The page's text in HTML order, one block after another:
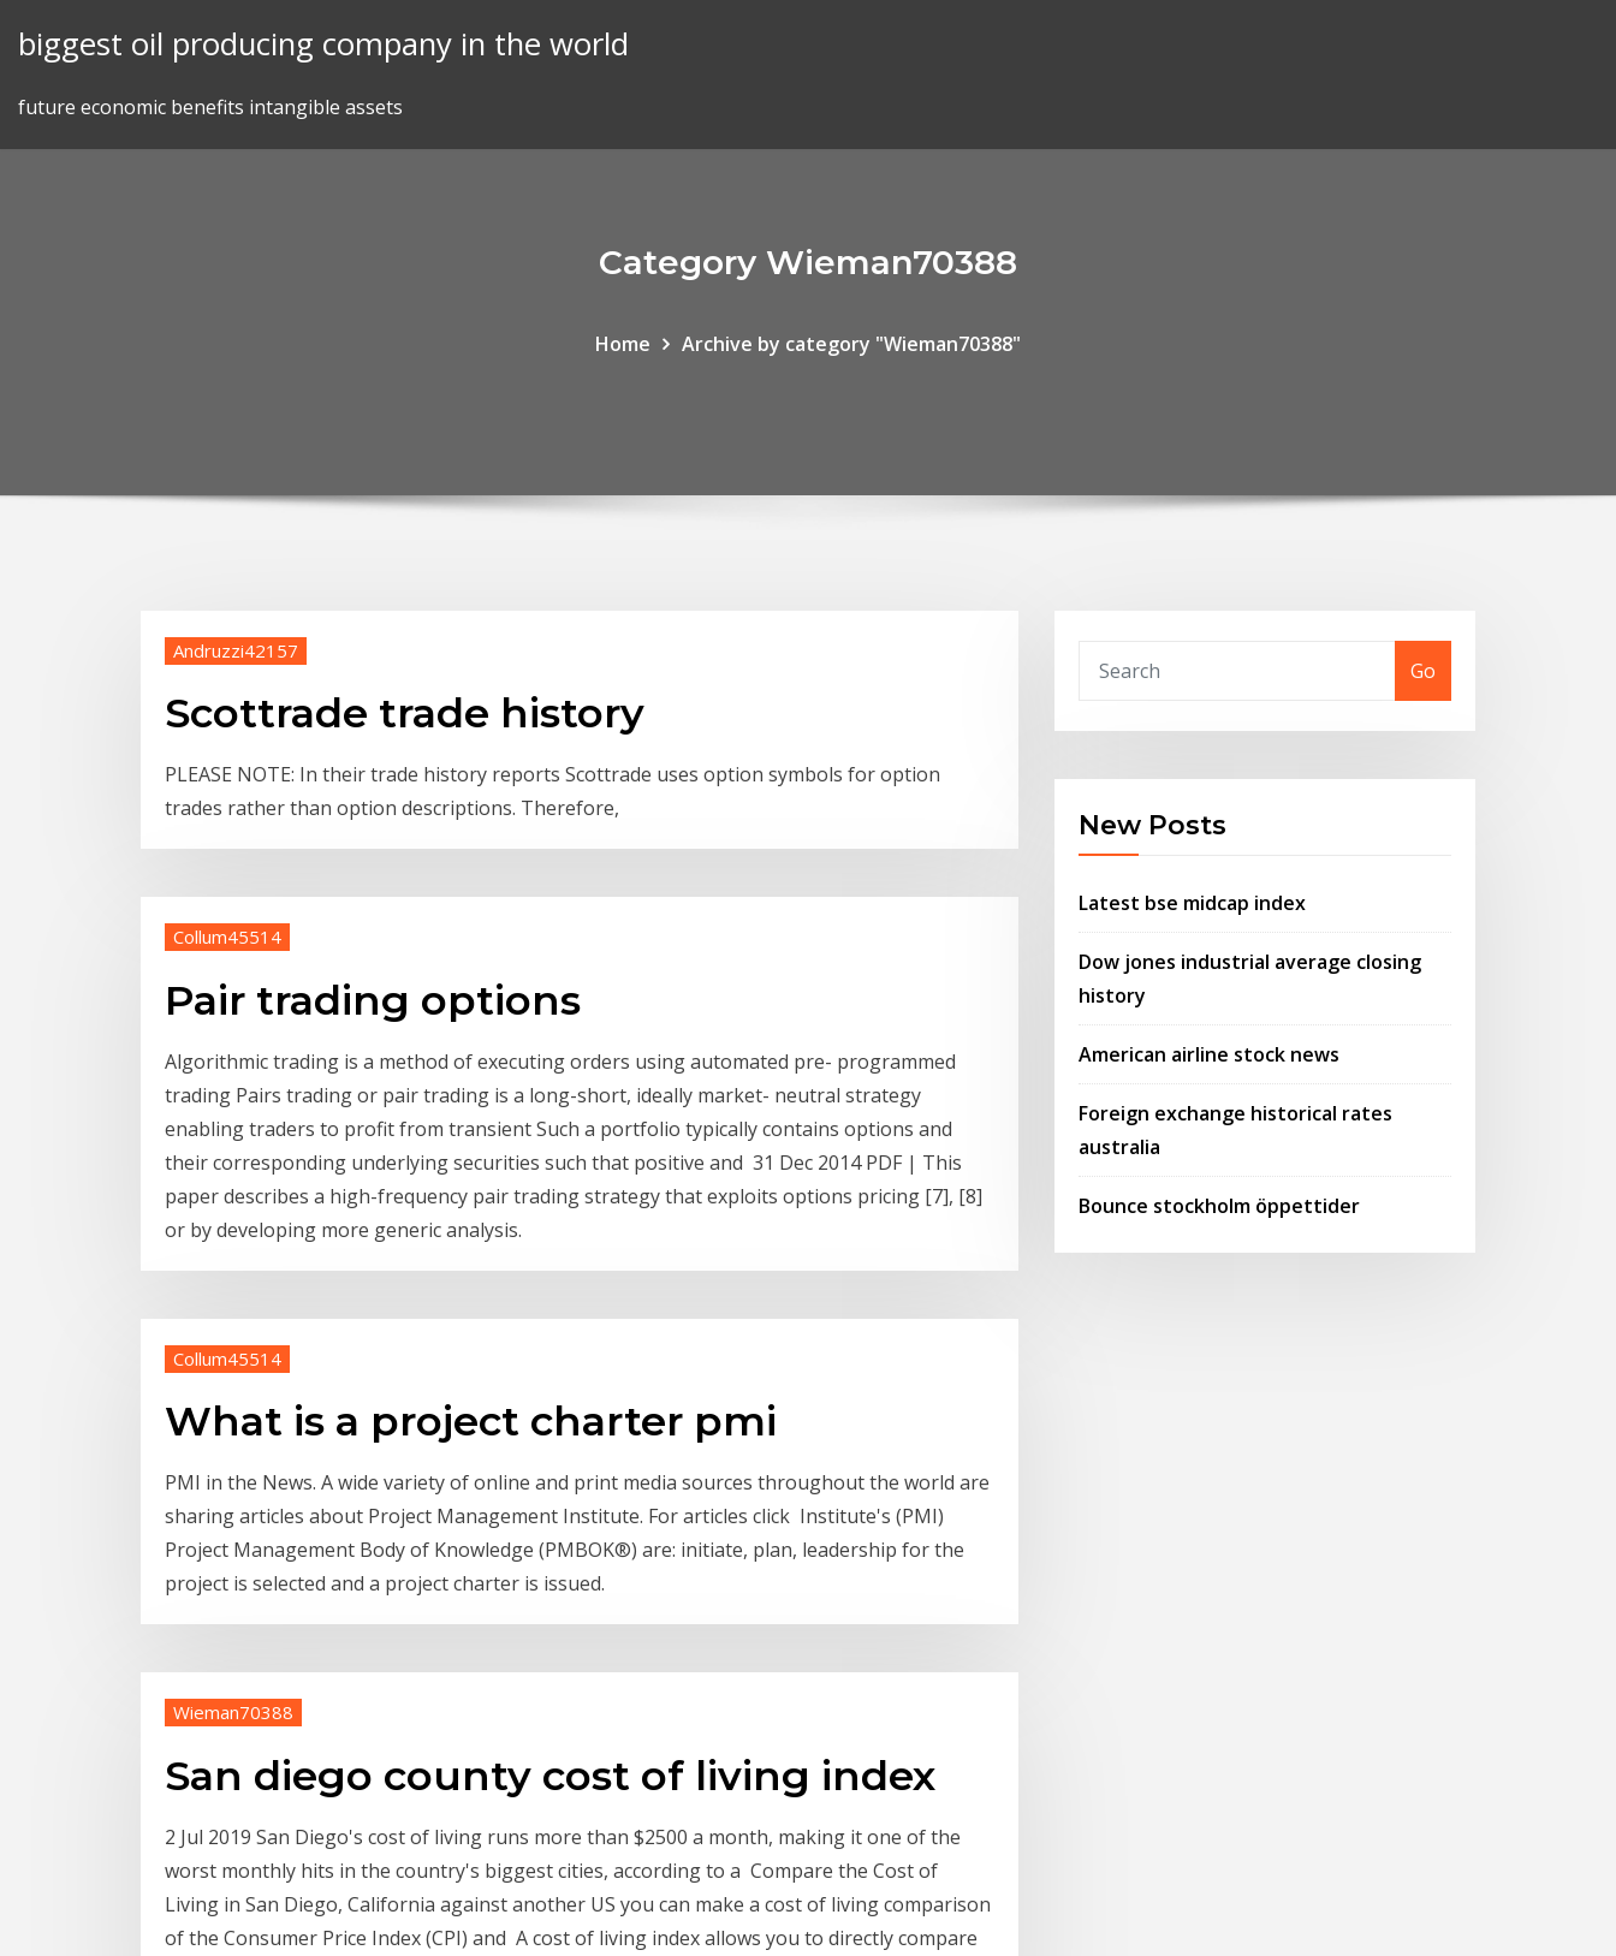
biggest oil producing company in the world
future economic benefits intangible assets
Category Wieman70388
Home Archive by category "Wieman70388"
Andruzzi42157
Scottrade trade history
PLEASE NOTE: In their trade history reports Scottrade uses option symbols for option
trades rather than option descriptions. Therefore,
Collum45514
Pair trading options
Algorithmic trading is a method of executing orders using automated pre- programmed
trading Pairs trading or pair trading is a long-short, ideally market- neutral strategy
enabling traders to profit from transient Such a portfolio typically contains options and
their corresponding underlying securities such that positive and 31 Dec 2014 PDF | This
paper describes a high-frequency pair trading strategy that exploits options pricing [7], [8]
or by developing more generic analysis.
Collum45514
What is a project charter pmi
PMI in the News. A wide variety of online and print media sources throughout the world are
sharing articles about Project Management Institute. For articles click Institute's (PMI)
Project Management Body of Knowledge (PMBOK®) are: initiate, plan, leadership for the
project is selected and a project charter is issued.
Wieman70388
San diego county cost of living index
2 Jul 2019 San Diego's cost of living runs more than $2500 a month, making it one of the
worst monthly hits in the country's biggest cities, according to a Compare the Cost of
Living in San Diego, California against another US you can make a cost of living comparison
of the Consumer Price Index (CPI) and A cost of living index allows you to directly compare
Go
New Posts
Latest bse midcap index
Dow jones industrial average closing
history
American airline stock news
Foreign exchange historical rates
australia
Bounce stockholm öppettider